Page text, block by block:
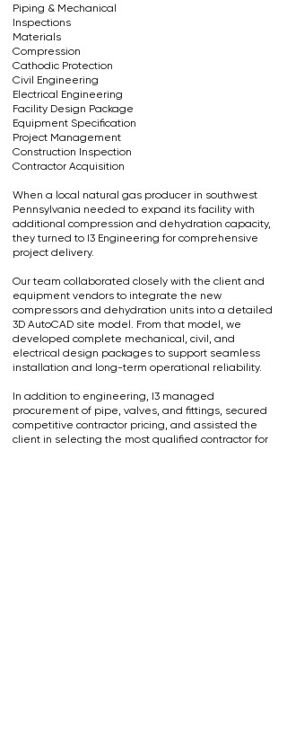
Piping & Mechanical
Inspections
Materials
Compression
Cathodic Protection
Civil Engineering
Electrical Engineering
Facility Design Package
Equipment Specification
Project Management
Construction Inspection
Contractor Acquisition
When a local natural gas producer in southwest
Pennsylvania needed to expand its facility with
additional compression and dehydration capacity,
they turned to I3 Engineering for comprehensive
project delivery.
Our team collaborated closely with the client and
equipment vendors to integrate the new
compressors and dehydration units into a detailed
3D AutoCAD site model. From that model, we
developed complete mechanical, civil, and
electrical design packages to support seamless
installation and long-term operational reliability.
In addition to engineering, I3 managed
procurement of pipe, valves, and fittings, secured
competitive contractor pricing, and assisted the
client in selecting the most qualified contractor for